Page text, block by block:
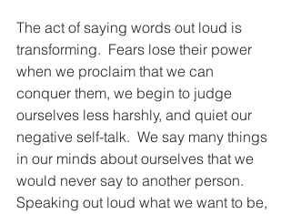
The act of saying words out loud is
transforming.  Fears lose their power
when we proclaim that we can
conquer them, we begin to judge
ourselves less harshly, and quiet our
negative self-talk.  We say many things
in our minds about ourselves that we
would never say to another person.
Speaking out loud what we want to be,